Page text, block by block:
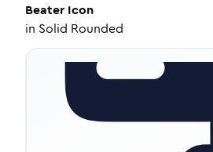
Beater Icon
in Solid Rounded